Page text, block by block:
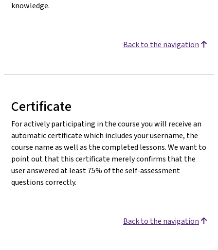
knowledge.
Back to the navigation
Certificate
For actively participating in the course you will receive an
automatic certificate which includes your username, the
course name as well as the completed lessons. We want to
point out that this certificate merely confirms that the
user answered at least 75% of the self-assessment
questions correctly.
Back to the navigation